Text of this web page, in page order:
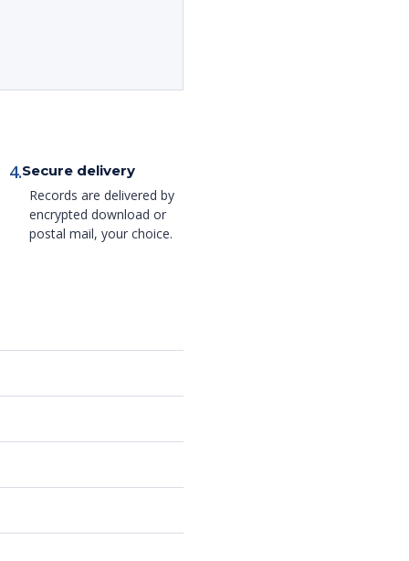
4.Secure delivery
Records are delivered by
encrypted download or
postal mail, your choice.